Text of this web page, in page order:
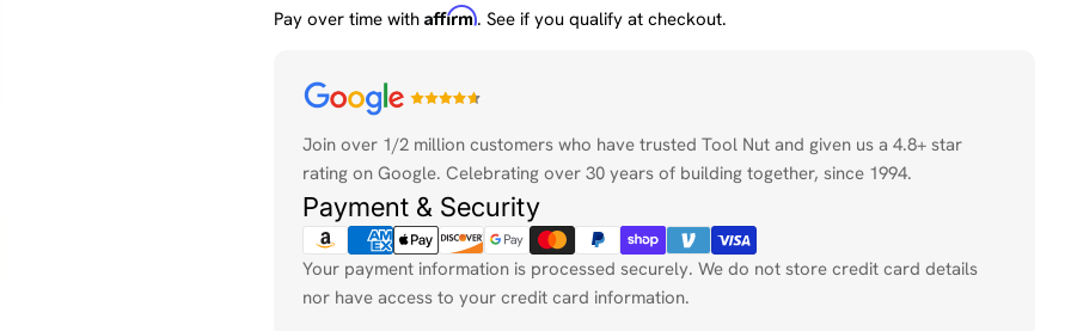
Pay over time with Affirm. See if you qualify at checkout.
Join over 1/2 million customers who have trusted Tool Nut and given us a 4.8+ star
rating on Google. Celebrating over 30 years of building together, since 1994.
Payment & Security
Payment
methods
Your payment information is processed securely. We do not store credit card details
nor have access to your credit card information.